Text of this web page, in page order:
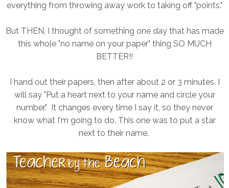
everything from throwing away work to taking off "points."
But THEN, I thought of something one day that has made
this whole "no name on your paper" thing SO MUCH
BETTER!!
I hand out their papers, then after about 2 or 3 minutes, I
will say "Put a heart next to your name and circle your
number." It changes every time I say it, so they never
know what I'm going to do. This one was to put a star
next to their name.